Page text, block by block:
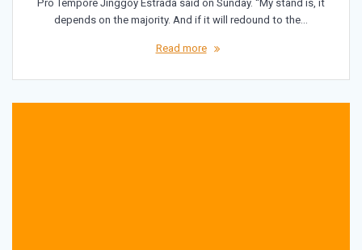
Pro Tempore Jinggoy Estrada said on Sunday. “My stand is, it
depends on the majority. And if it will redound to the…
Read more